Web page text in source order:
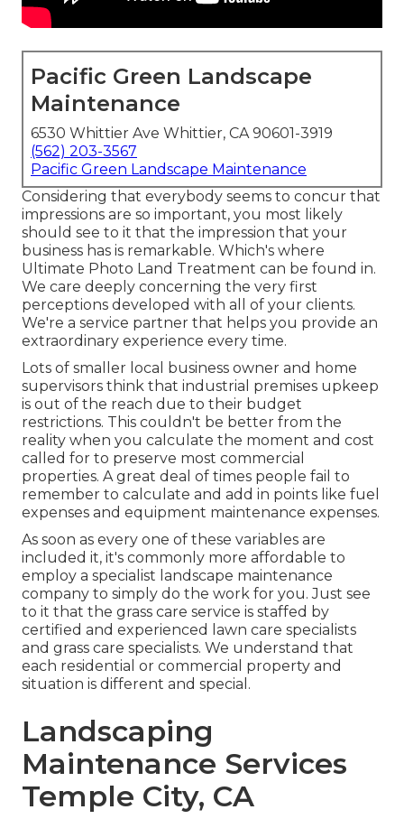
Pacific Green Landscape
Maintenance
6530 Whittier Ave Whittier, CA 90601-3919
(562) 203-3567
Pacific Green Landscape Maintenance
Considering that everybody seems to concur that
impressions are so important, you most likely
should see to it that the impression that your
business has is remarkable. Which's where
Ultimate Photo Land Treatment can be found in.
We care deeply concerning the very first
perceptions developed with all of your clients.
We're a service partner that helps you provide an
extraordinary experience every time.
Lots of smaller local business owner and home
supervisors think that industrial premises upkeep
is out of the reach due to their budget
restrictions. This couldn't be better from the
reality when you calculate the moment and cost
called for to preserve most commercial
properties. A great deal of times people fail to
remember to calculate and add in points like fuel
expenses and equipment maintenance expenses.
As soon as every one of these variables are
included it, it's commonly more affordable to
employ a specialist landscape maintenance
company to simply do the work for you. Just see
to it that the grass care service is staffed by
certified and experienced lawn care specialists
and grass care specialists. We understand that
each residential or commercial property and
situation is different and special.
Landscaping
Maintenance Services
Temple City, CA